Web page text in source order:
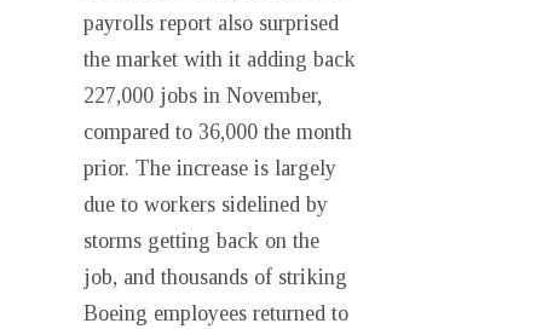
payrolls report also surprised
the market with it adding back
227,000 jobs in November,
compared to 36,000 the month
prior. The increase is largely
due to workers sidelined by
storms getting back on the
job, and thousands of striking
Boeing employees returned to